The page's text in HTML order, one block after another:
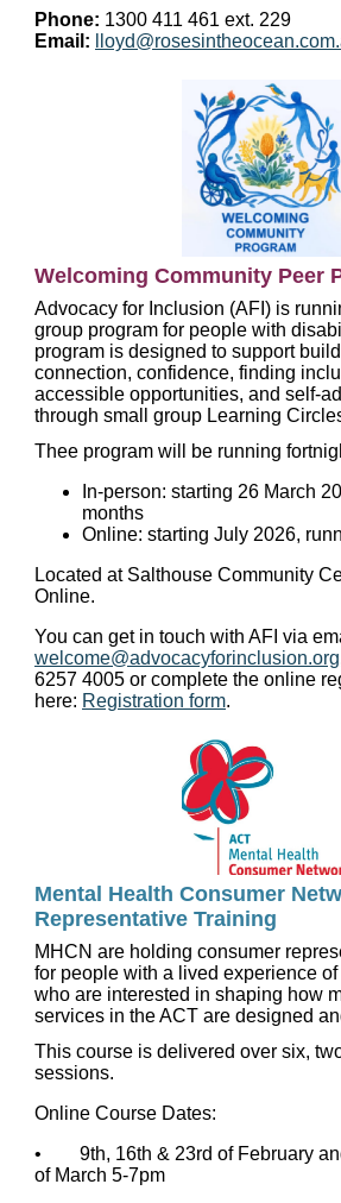
Phone: 1300 411 461 ext. 229
Email:
Welcoming Community Peer
Advocacy for Inclusion (AFI) is
group program for people with
program is designed to support
connection, confidence, finding
accessible opportunities, and self-
through small group Learning
Thee program will be running
In-person: starting 26 March
months
Online: starting July 2026,
Located at Salthouse Community
Online.
You can get in touch with AFI via
welcome@advocacyforinclusion.org
6257 4005 or complete the online
here: Registration form.
Mental Health Consumer
Representative Training
MHCN are holding consumer
for people with a lived experience
who are interested in shaping how
services in the ACT are designed
This course is delivered over six,
sessions.
Online Course Dates:
• 9th, 16th & 23rd of February
of March 5-7pm